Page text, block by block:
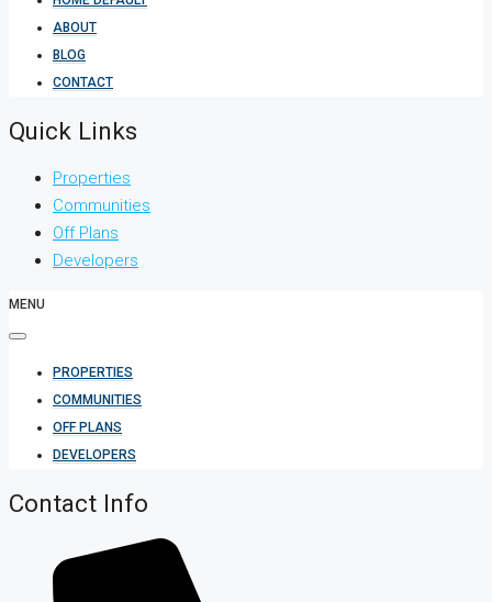
ABOUT
BLOG
CONTACT
Quick Links
Properties
Communities
Off Plans
Developers
MENU
PROPERTIES
COMMUNITIES
OFF PLANS
DEVELOPERS
Contact Info